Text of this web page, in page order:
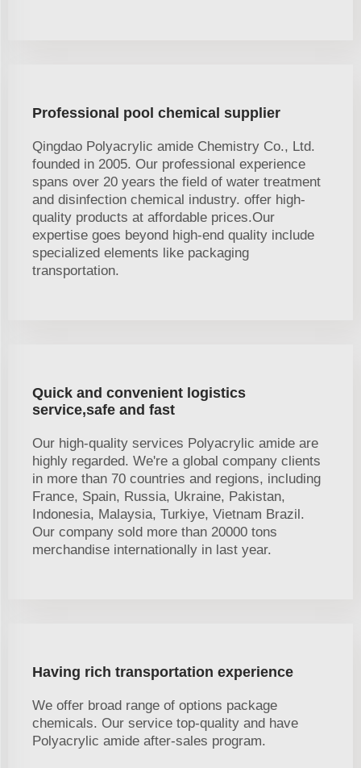
Professional pool chemical supplier
Qingdao Polyacrylic amide Chemistry Co., Ltd.
founded in 2005. Our professional experience
spans over 20 years the field of water treatment
and disinfection chemical industry. offer high-
quality products at affordable prices.Our
expertise goes beyond high-end quality include
specialized elements like packaging
transportation.
Quick and convenient logistics
service,safe and fast
Our high-quality services Polyacrylic amide are
highly regarded. We're a global company clients
in more than 70 countries and regions, including
France, Spain, Russia, Ukraine, Pakistan,
Indonesia, Malaysia, Turkiye, Vietnam Brazil.
Our company sold more than 20000 tons
merchandise internationally in last year.
Having rich transportation experience
We offer broad range of options package
chemicals. Our service top-quality and have
Polyacrylic amide after-sales program.